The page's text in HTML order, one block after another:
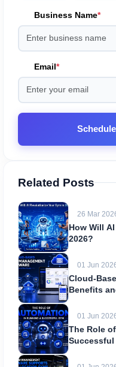
Business Name*
Email *
Related Posts
26 Mar
How Will
2026?
01 Jun
Cloud-
Benefits
01 Jun
The Role
Successful